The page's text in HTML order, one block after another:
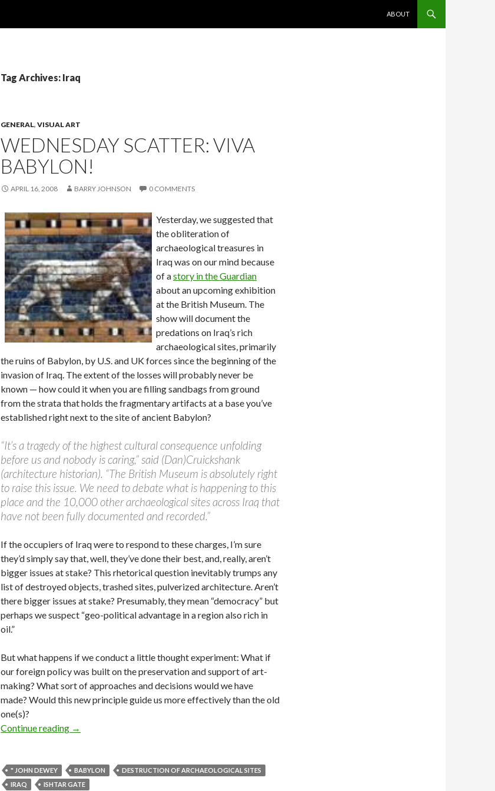
ABOUT
Tag Archives: Iraq
GENERAL, VISUAL ART
WEDNESDAY SCATTER: VIVA
BABYLON!
APRIL 16, 2008 BARRY JOHNSON 0 COMMENTS
Yesterday, we suggested that
the obliteration of
archaeological treasures in
Iraq was on our mind because
of astory in the Guardian
about an upcoming exhibition
at the British Museum. The
show will document the
predations on Iraq’s rich
archaeological sites, primarily
the ruins of Babylon, by U.S. and UK forces since the beginning of the
invasion of Iraq. The extent of the losses will probably never be
known — how could it when you are filling sandbags from ground
from the strata that holds the fragmentary artifacts at a base you’ve
established right next to the site of ancient Babylon?
“It’s a tragedy of the highest cultural consequence unfolding
before us and nobody is caring,” said (Dan)Cruickshank
(architecture historian). “The British Museum is absolutely right
to raise this issue. We need to debate what is happening to this
place and the 10,000 other archaeological sites across Iraq that
have not been fully documented and recorded.”
If the occupiers of Iraq were to respond to these charges, I’m sure
they’d simply say that, well, they’ve done their best, and, really, aren’t
bigger issues at stake? This rhetorical question inevitably trumps any
list of destroyed objects, trashed sites, pulverized architecture. Aren’t
there bigger issues at stake? Presumably, they mean “democracy” but
perhaps we suspect “geo-political advantage in a region also rich in
oil.”
But what happens if we conduct a little thought experiment: What if
our foreign policy was built on the preservation and support of art-
making? What sort of approaches and decisions would we have
made? Would this new principle guide us more effectively than the old
one(s)?
Continue reading Wednesday scatter: Viva Babylon!
→
" JOHN DEWEY BABYLON
DESTRUCTION OF ARCHAEOLOGICAL SITES
IRAQ
ISHTAR GATE